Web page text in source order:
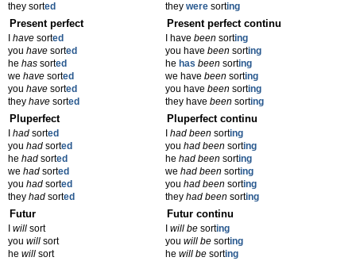
they sorted
they were sorting
Present perfect
have sorted
you have sorted
he has sorted
we have sorted
you have sorted
they have sorted
Present perfect continu
I have beensorting
you have beensorting
he has beensorting
we have beensorting
you have beensorting
they have beensorting
Pluperfect
had sorted
you had sorted
he had sorted
we had sorted
you had sorted
they had sorted
Pluperfect continu
had beensorting
you had beensorting
he had beensorting
we had beensorting
you had beensorting
they had beensorting
Futur
will sort
you will sort
he will sort
Futur continu
will besorting
you will besorting
he will besorting